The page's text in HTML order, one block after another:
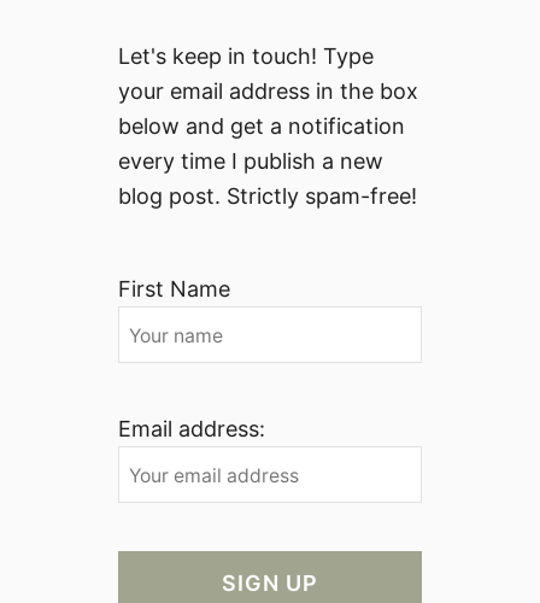
Let's keep in touch! Type
your email address in the box
below and get a notification
every time I publish a new
blog post. Strictly spam-free!
First Name
Email address: